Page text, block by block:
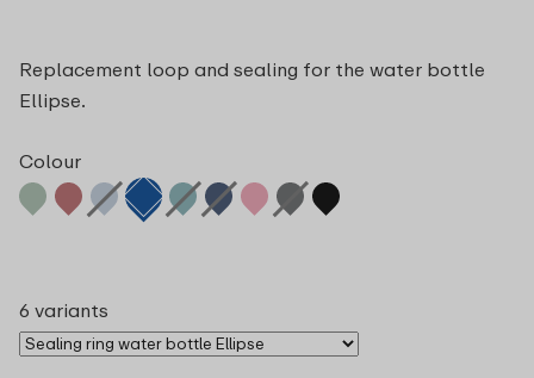
Replacement loop and sealing for the water bottle
Ellipse.
Colour
6 variants